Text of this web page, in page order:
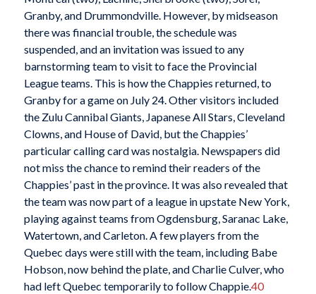
Granby, and Drummondville. However, by midseason
there was financial trouble, the schedule was
suspended, and an invitation was issued to any
barnstorming team to visit to face the Provincial
League teams. This is how the Chappies returned, to
Granby for a game on July 24. Other visitors included
the Zulu Cannibal Giants, Japanese All Stars, Cleveland
Clowns, and House of David, but the Chappies’
particular calling card was nostalgia. Newspapers did
not miss the chance to remind their readers of the
Chappies’ past in the province. It was also revealed that
the team was now part of a league in upstate New York,
playing against teams fromOgdensburg, Saranac Lake,
Watertown, and Carleton. A few players from the
Quebec days were still with the team, including Babe
Hobson, now behind the plate, and Charlie Culver, who
had left Quebec temporarily to follow Chappie.40